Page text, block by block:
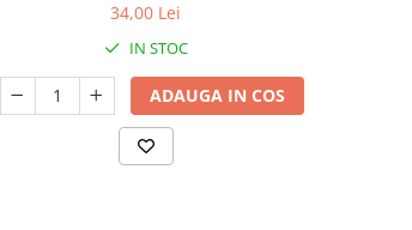
34,00 Lei
IN STOC
ADAUGA IN COS